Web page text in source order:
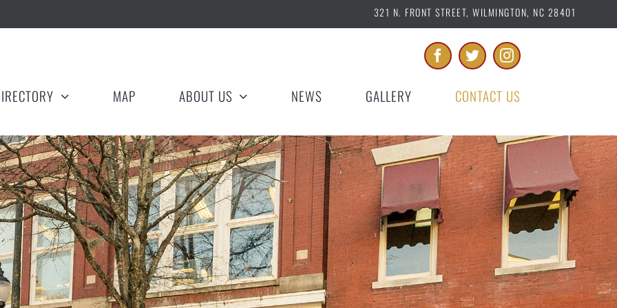
321 N. FRONT STREET, WILMINGTON, NC 28401
MAP ABOUT US NEWS GALLERY CONTACT US